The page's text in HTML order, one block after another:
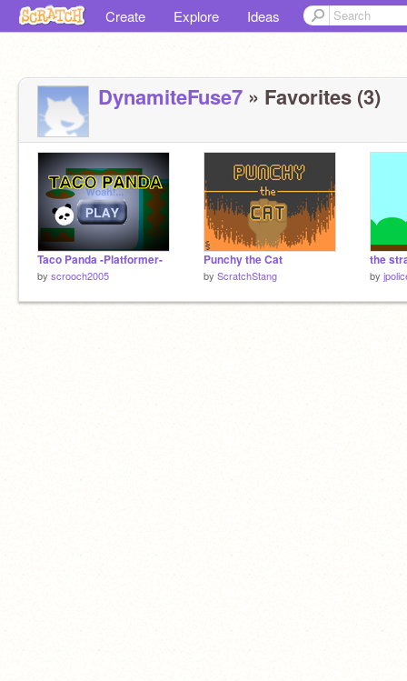
Create Explore Ideas
DynamiteFuse7 » Favorites (3)
Taco Panda -Platformer-
by scrooch2005
Punchy the Cat
by ScratchStang
the
by